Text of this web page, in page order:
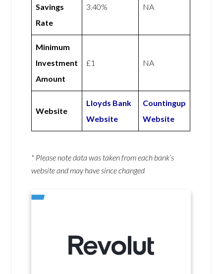
Savings
Rate
3.40% NA
Minimum
Investment
Amount
£1 NA
Website
Lloyds Bank
Website
Countingup
Website
* Please note data was taken from each bank’s
website and may have since changed